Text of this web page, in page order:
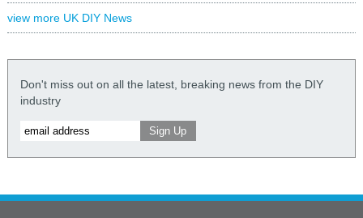
view more UK DIY News
Don't miss out on all the latest, breaking news from the DIY
industry